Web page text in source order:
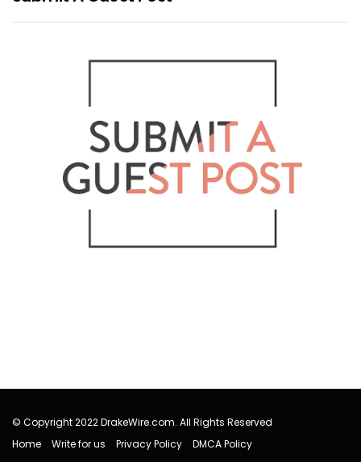
© Copyright 2022 DrakeWire.com. All Rights Reserved
Home
Write for us Privacy Policy DMCA Policy